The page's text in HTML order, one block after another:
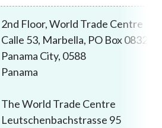
2nd Floor, World Trade Centre
Calle 53, Marbella, PO Box 0832
Panama City, 0588
Panama
The World Trade Centre
Leutschenbachstrasse 95